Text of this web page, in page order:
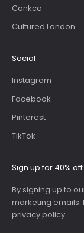
Conkca
Cultured London
Social
Instagram
Facebook
Pinterest
TikTok
Sign up for 40%
By signing up to
marketing emails.
privacy policy.